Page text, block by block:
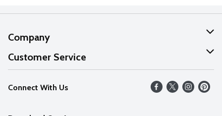
Company
About Us
Our Values
Careers
Customer Service
Help
FAQs
Connect With Us